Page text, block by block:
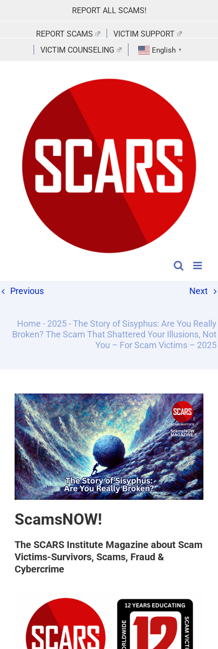
REPORT ALL SCAMS!
REPORT SCAMS
VICTIM SUPPORT
VICTIM COUNSELING
English ▼
Previous Next
Home - 2025-The Story of Sisyphus: Are You Really
Broken? The Scam That Shattered Your Illusions, Not
You – For Scam Victims – 2025
ScamsNOW!
The SCARS Institute Magazine about Scam
Victims-Survivors, Scams, Fraud &
Cybercrime